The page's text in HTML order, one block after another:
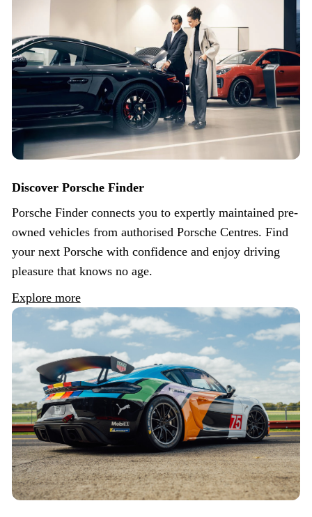
Discover Porsche Finder
Porsche Finder connects you to expertly maintained pre-
owned vehicles from authorised Porsche Centres. Find
your next Porsche with confidence and enjoy driving
pleasure that knows no age.
Explore more